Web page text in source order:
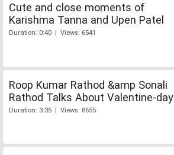
Cute and close moments of
Karishma Tanna and Upen Patel
Duration: 0:40 | Views: 6541
Roop Kumar Rathod &amp Sonali
Rathod Talks About Valentine-day
Duration: 3:35 | Views: 8655